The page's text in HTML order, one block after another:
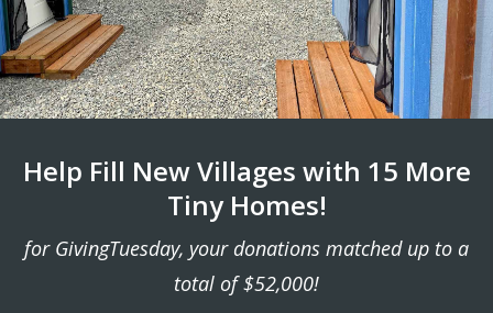
Help Fill New Villages with 15 More
Tiny Homes!
for GivingTuesday, your donations matched up to a
total of $52,000!